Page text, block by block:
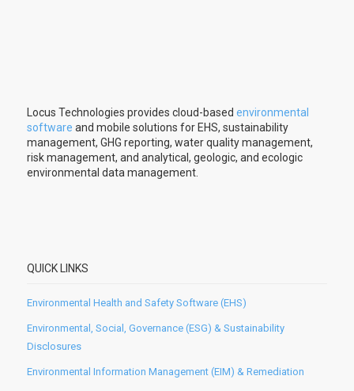
Locus Technologies provides cloud-based environmental
software and mobile solutions for EHS, sustainability
management, GHG reporting, water quality management,
risk management, and analytical, geologic, and ecologic
environmental data management.
QUICK LINKS
Environmental Health and Safety Software (EHS)
Environmental, Social, Governance (ESG) & Sustainability
Disclosures
Environmental Information Management (EIM) & Remediation